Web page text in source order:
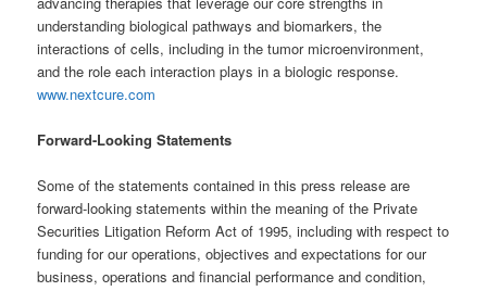
understanding biological pathways and biomarkers, the
interactions of cells, including in the tumor microenvironment,
and the role each interaction plays in a biologic response.
www.nextcure.com
Forward-Looking Statements
Some of the statements contained in this press release are
forward-looking statements within the meaning of the Private
Securities Litigation Reform Act of 1995, including with respect to
funding for our operations, objectives and expectations for our
business, operations and financial performance and condition,